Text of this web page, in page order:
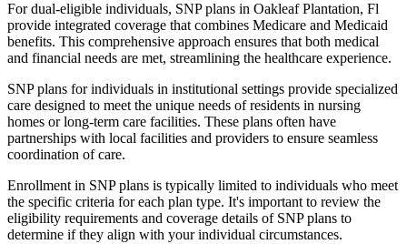
For dual-eligible individuals, SNP plans in Oakleaf Plantation, Fl
provide integrated coverage that combines Medicare and Medicaid
benefits. This comprehensive approach ensures that both medical
and financial needs are met, streamlining the healthcare experience.
SNP plans for individuals in institutional settings provide specialized
care designed to meet the unique needs of residents in nursing
homes or long-term care facilities. These plans often have
partnerships with local facilities and providers to ensure seamless
coordination of care.
Enrollment in SNP plans is typically limited to individuals who meet
the specific criteria for each plan type. It's important to review the
eligibility requirements and coverage details of SNP plans to
determine if they align with your individual circumstances.